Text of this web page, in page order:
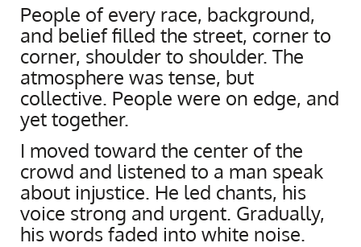
People of every race, background,
and belief filled the street, corner to
corner, shoulder to shoulder. The
atmosphere was tense, but
collective. People were on edge, and
yet together.
I moved toward the center of the
crowd and listened to a man speak
about injustice. He led chants, his
voice strong and urgent. Gradually,
his words faded into white noise.